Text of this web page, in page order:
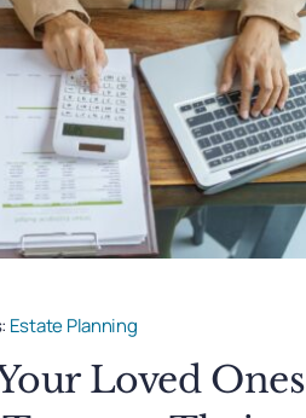
Estate Planning
Loved Ones